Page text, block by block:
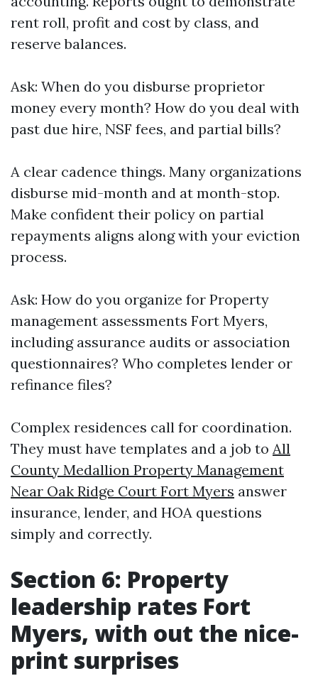
rent roll, profit and cost by class, and
reserve balances.
Ask: When do you disburse proprietor
money every month? How do you deal with
past due hire, NSF fees, and partial bills?
A clear cadence things. Many organizations
disburse mid-month and at month-stop.
Make confident their policy on partial
repayments aligns along with your eviction
process.
Ask: How do you organize for Property
management assessments Fort Myers,
including assurance audits or association
questionnaires? Who completes lender or
refinance files?
Complex residences call for coordination.
They must have templates and a job to All
County Medallion Property Management
Near Oak Ridge Court Fort Myers answer
insurance, lender, and HOA questions
simply and correctly.
Section 6: Property
leadership rates Fort
Myers, with out the nice-
print surprises